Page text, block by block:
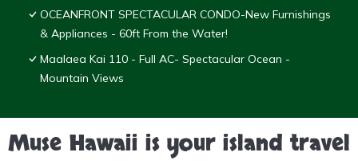
OCEANFRONT SPECTACULAR CONDO-New Furnishings
& Appliances - 60ft From the Water!
Maalaea Kai 110 - Full AC- Spectacular Ocean -
Mountain Views
Muse Hawaii is your island travel